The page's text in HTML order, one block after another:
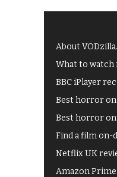
About
What to
BBC iPlayer
Best horror
Best horror
Find a film on-
Netflix UK
Amazon